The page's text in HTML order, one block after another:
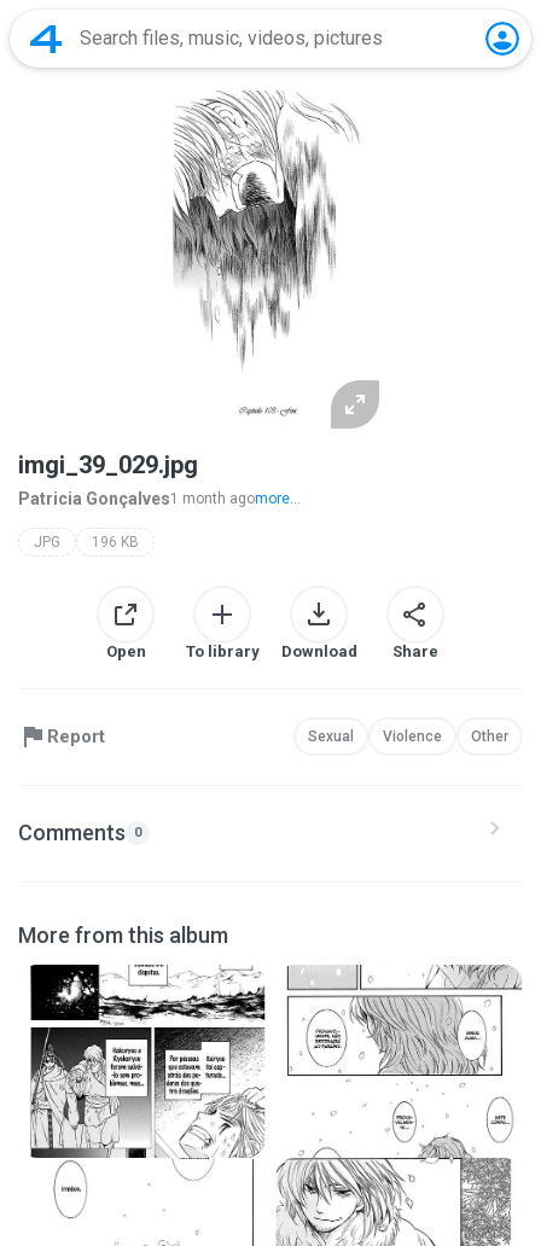
imgi_39_029.jpg
Patricia Gonçalves1 month agomore...
JPG 196 KB
Open To library Download Share
Report Sexual Violence Other
Comments 0
More from this album